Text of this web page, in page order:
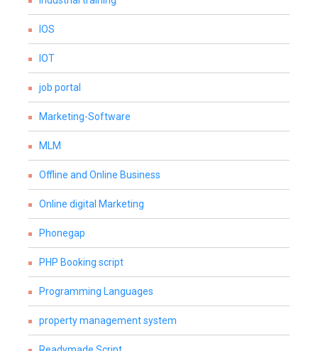
IOS
IOT
job portal
Marketing-Software
MLM
Offline and Online Business
Online digital Marketing
Phonegap
PHP Booking script
Programming Languages
property management system